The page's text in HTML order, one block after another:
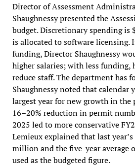
Director of Assessment
Shaughnessy presented the
budget. Discretionary spending is
is allocated to software licensing.
funding, Director Shaughnessy
higher salaries; with less funding,
reduce staff. The department has
Shaughnessy noted that calendar
largest year for new growth in the
16–20% reduction in permit
2025 led to more conservative
Lemieux explained that last
million and the five-year average
used as the budgeted figure.